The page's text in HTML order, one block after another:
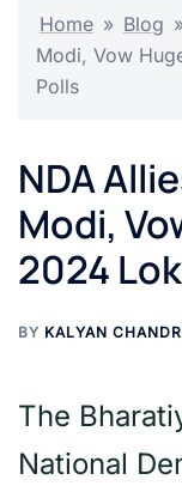
Home » Blog
Modi, Vow
Polls
NDA
Modi,
2024
BY KALYAN
The
National